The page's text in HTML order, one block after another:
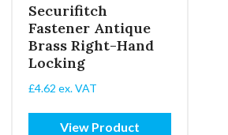
Securifitch
Fastener Antique
Brass Right-Hand
Locking
£4.62 ex. VAT
View Product